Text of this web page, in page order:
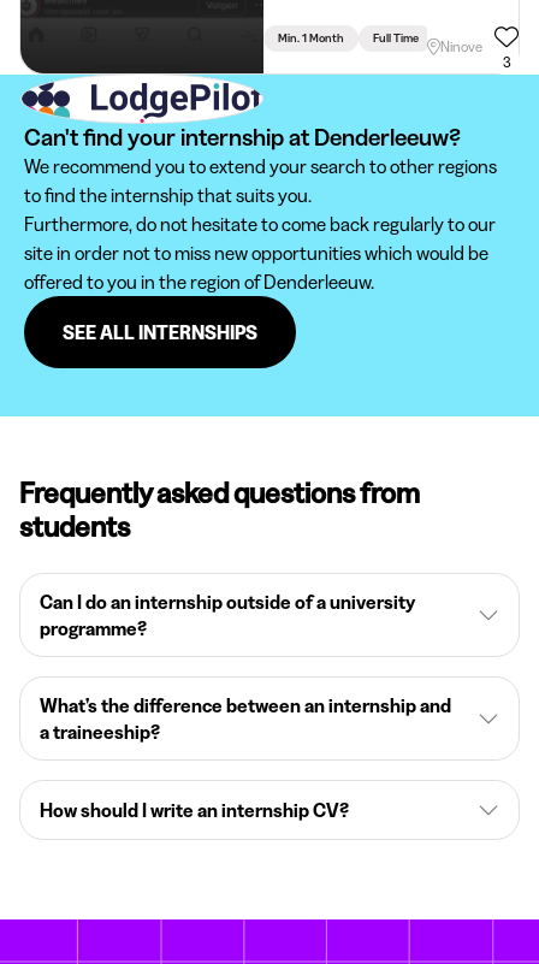
Min. 1 Month Full Time Communication
Ninove
3
Can't find your internship at Denderleeuw?
We recommend you to extend your search to other regions
to find the internship that suits you.
Furthermore, do not hesitate to come back regularly to our
site in order not to miss new opportunities which would be
offered to you in the region of Denderleeuw.
SEE ALL INTERNSHIPS
Frequently asked questions from
students
Can I do an internship outside of a university
programme?
What’s the difference between an internship and
a traineeship?
How should I write an internship CV?